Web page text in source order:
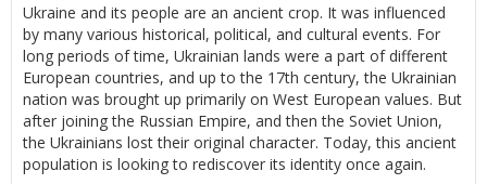
Ukraine and its people are an ancient crop. It was influenced
by many various historical, political, and cultural events. For
long periods of time, Ukrainian lands were a part of different
European countries, and up to the 17th century, the Ukrainian
nation was brought up primarily on West European values. But
after joining the Russian Empire, and then the Soviet Union,
the Ukrainians lost their original character. Today, this ancient
population is looking to rediscover its identity once again.